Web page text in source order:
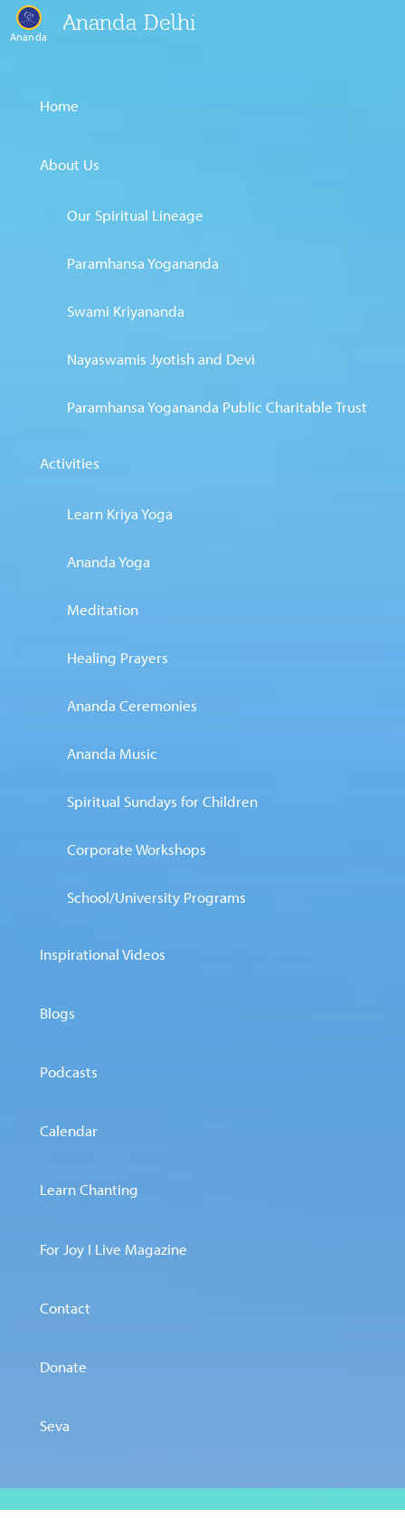
Ananda
Ananda Delhi
Home
About Us
Our Spiritual Lineage
Paramhansa Yogananda
Swami Kriyananda
Nayaswamis Jyotish and Devi
Paramhansa Yogananda Public Charitable Trust
Activities
Learn Kriya Yoga
Ananda Yoga
Meditation
Healing Prayers
Ananda Ceremonies
Ananda Music
Spiritual Sundays for Children
Corporate Workshops
School/University Programs
Inspirational Videos
Blogs
Podcasts
Calendar
Learn Chanting
For Joy I Live Magazine
Contact
Donate
Seva